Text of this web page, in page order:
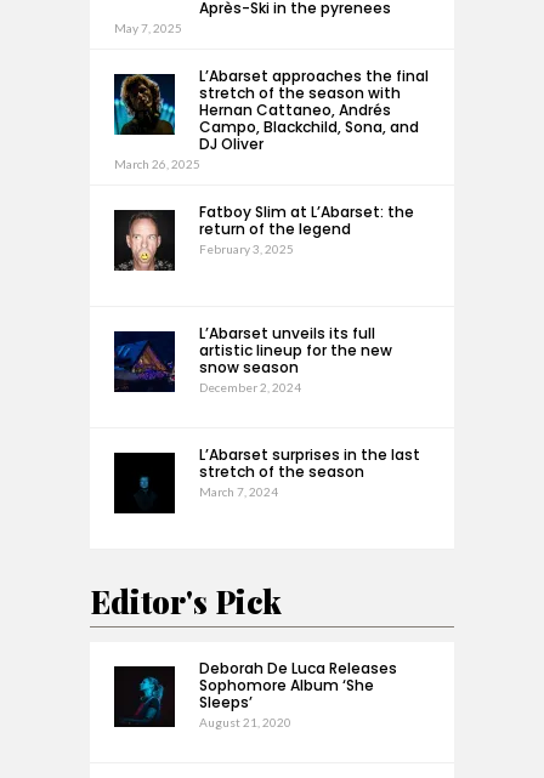
Après-Ski in the pyrenees
May 7, 2025
L’Abarset approaches the final
stretch of the season with
Hernan Cattaneo, Andrés
Campo, Blackchild, Sona, and
DJ Oliver
March 26, 2025
Fatboy Slim at L’Abarset: the
return of the legend
February 3, 2025
L’Abarset unveils its full
artistic lineup for the new
snow season
December 2, 2024
L’Abarset surprises in the last
stretch of the season
March 7, 2024
Editor's Pick
Deborah De Luca Releases
Sophomore Album ‘She
Sleeps’
August 21, 2020